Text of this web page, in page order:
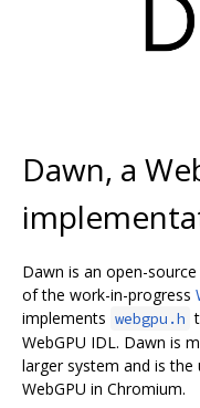
Dawn, a
Dawn is an open-
of the work-in-progress
implements webgpu.h
WebGPU IDL. Dawn is
larger system and is
WebGPU in Chromium.